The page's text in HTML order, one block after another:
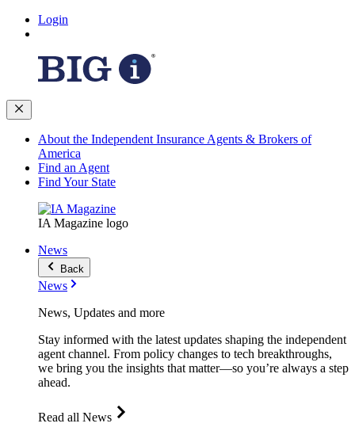
Login
About the Independent Insurance Agents & Brokers of
America
Find an Agent
Find Your State
IA Magazine logo
News
Back
News
News, Updates and more
Stay informed with the latest updates shaping the independent
agent channel. From policy changes to tech breakthroughs,
we bring you the insights that matter—so you’re always a step
ahead.
Read all News